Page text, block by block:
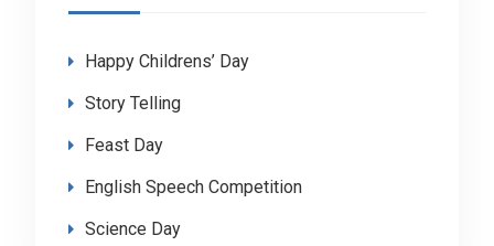
Happy Childrens’ Day
Story Telling
Feast Day
English Speech Competition
Science Day